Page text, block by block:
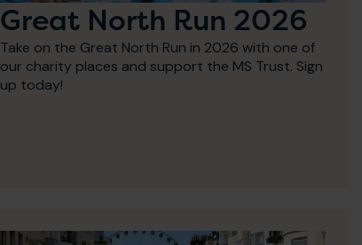
Great North Run 2026
Take on the Great North Run in 2026 with one of
our charity places and support the MS Trust. Sign
up today!